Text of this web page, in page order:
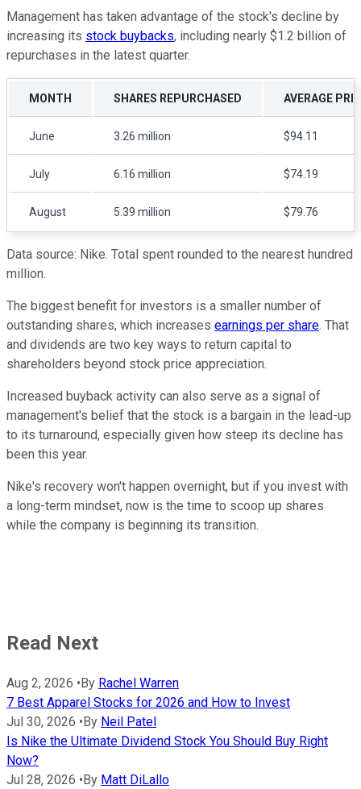
Management has taken advantage of the stock's decline by
increasing its stock buybacks, including nearly $1.2 billion of
repurchases in the latest quarter.
MONTH SHARES REPURCHASED AVERAGE
June 3.26 million $94.11
July 6.16 million $74.19
August 5.39 million $79.76
Data source: Nike. Total spent rounded to the nearest hundred
million.
The biggest benefit for investors is a smaller number of
outstanding shares, which increases earnings per share. That
and dividends are two key ways to return capital to
shareholders beyond stock price appreciation.
Increased buyback activity can also serve as a signal of
management's belief that the stock is a bargain in the lead-up
to its turnaround, especially given how steep its decline has
been this year.
Nike's recovery won't happen overnight, but if you invest with
a long-term mindset, now is the time to scoop up shares
while the company is beginning its transition.
Read Next
Aug 2, 2026 • By Rachel Warren
7 Best Apparel Stocks for 2026 and How to Invest
Jul 30, 2026 • By Neil Patel
Is Nike the Ultimate Dividend Stock You Should Buy Right
Now?
Jul 28, 2026 • By Matt DiLallo